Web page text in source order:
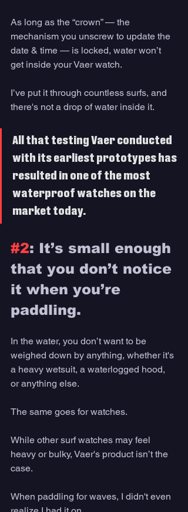
As long as the “crown” — the
mechanism you unscrew to update the
date & time — is locked, water won’t
get inside your Vaer watch.
I’ve put it through countless surfs, and
there's not a drop of water inside it.
All that testing Vaer conducted
with its earliest prototypes has
resulted in one of the most
waterproof watches on the
market today.
#2: It’s small enough
that you don’t notice
it when you’re
paddling.
In the water, you don’t want to be
weighed down by anything, whether it's
a heavy wetsuit, a waterlogged hood,
or anything else.
The same goes for watches.
While other surf watches may feel
heavy or bulky, Vaer's product isn’t the
case.
When paddling for waves, I didn't even